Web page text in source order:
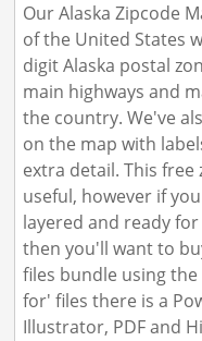
Our Alaska Zipcode
of the United States
digit Alaska postal
main highways and
the country. We've
on the map with
extra detail. This free
useful, however if
layered and ready
then you'll want to
files bundle using
for' files there is a
Illustrator, PDF and